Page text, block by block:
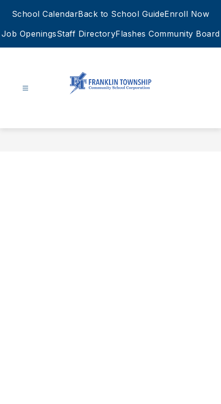
School CalendarBack to School GuideEnroll Now
Job OpeningsStaff DirectoryFlashes Community Board